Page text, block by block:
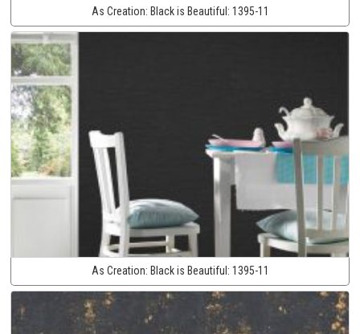
As Creation: Black is Beautiful: 1395-11
As Creation: Black is Beautiful: 1395-11